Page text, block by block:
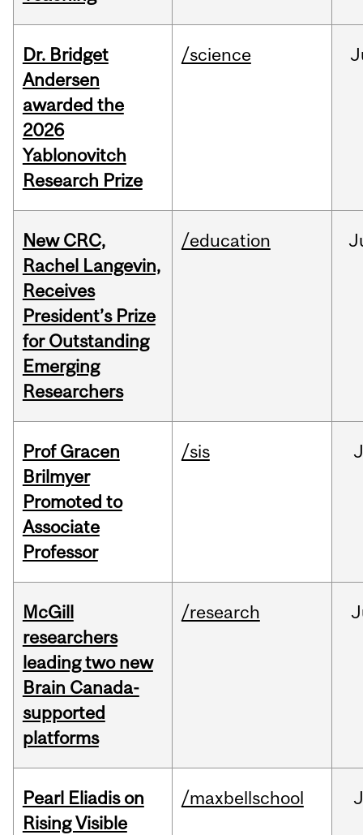
Dr. Bridget
Andersen
awarded the
2026
Yablonovitch
Research Prize
/science
New CRC,
Rachel Langevin,
Receives
President’s Prize
for Outstanding
Emerging
Researchers
/education
Prof Gracen
Brilmyer
Promoted to
Associate
Professor
/sis
McGill
researchers
leading two new
Brain Canada-
supported
platforms
/research
Pearl Eliadis on
Rising Visible
/maxbellschool